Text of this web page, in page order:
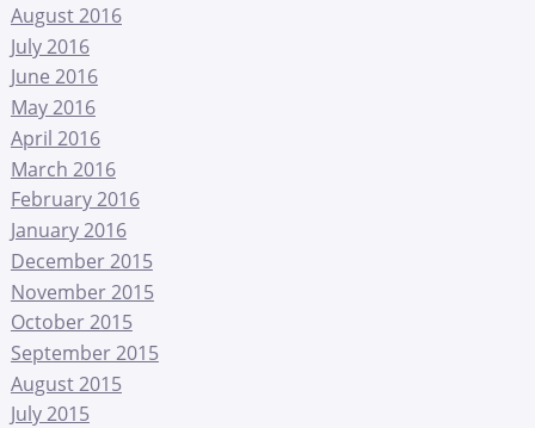
August 2016
July 2016
June 2016
May 2016
April 2016
March 2016
February 2016
January 2016
December 2015
November 2015
October 2015
September 2015
August 2015
July 2015